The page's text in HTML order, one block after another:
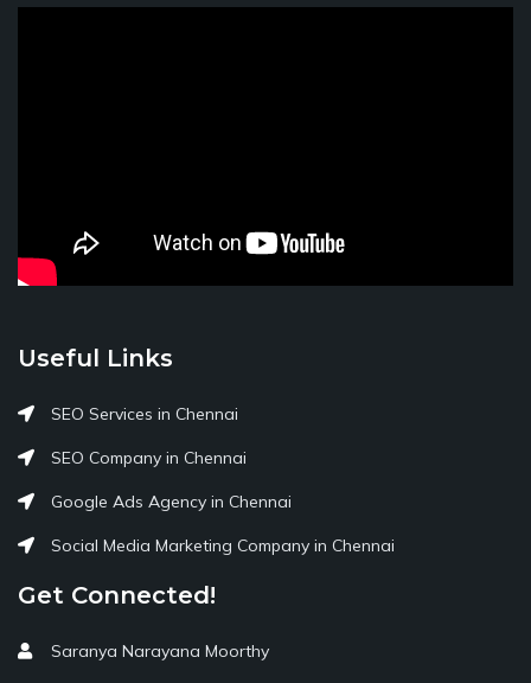
Useful Links
SEO Services in Chennai
SEO Company in Chennai
Google Ads Agency in Chennai
Social Media Marketing Company in Chennai
Get Connected!
Saranya Narayana Moorthy